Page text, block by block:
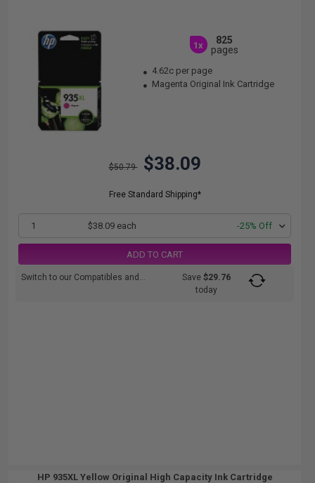
1x
825
pages
4.62c per page
Magenta Original Ink Cartridge
$50.79 $38.09
Free Standard Shipping*
1 $38.09 each -25% Off
ADD TO CART
Switch to our Compatibles and... Save$29.76
today
HP 935XL Yellow Original High Capacity Ink Cartridge